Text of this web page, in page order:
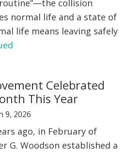
collision
normal life and a state of
life means leaving safely
Celebrated
This Year
9, 2026
ago, in February of
G. Woodson established a